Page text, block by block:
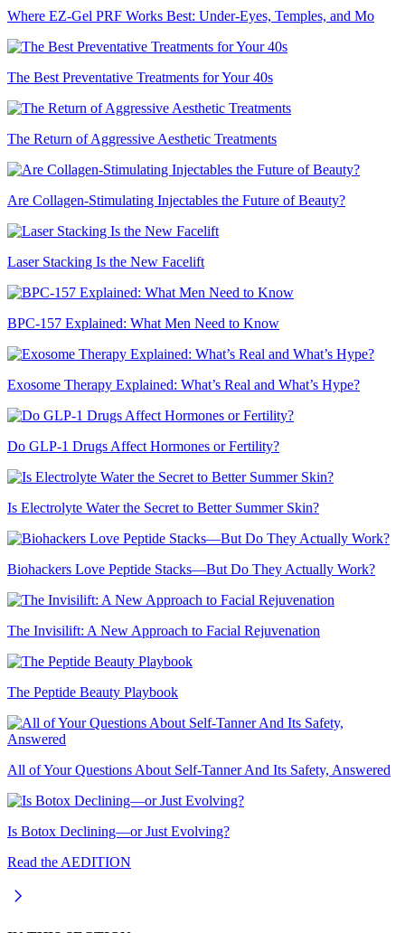
Where EZ-Gel PRF Works Best: Under-Eyes, Temples, and Mo
The Best Preventative Treatments for Your 40s
The Return of Aggressive Aesthetic Treatments
Are Collagen-Stimulating Injectables the Future of Beauty?
Laser Stacking Is the New Facelift
BPC-157 Explained: What Men Need to Know
Exosome Therapy Explained: What’s Real and What’s Hype?
Do GLP-1 Drugs Affect Hormones or Fertility?
Is Electrolyte Water the Secret to Better Summer Skin?
Biohackers Love Peptide Stacks—But Do They Actually Work?
The Invisilift: A New Approach to Facial Rejuvenation
The Peptide Beauty Playbook
All of Your Questions About Self-Tanner And Its Safety, Answered
Is Botox Declining—or Just Evolving?
Read the AEDITION